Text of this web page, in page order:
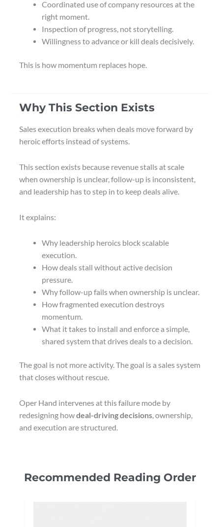
Coordinated use of company resources at the
right moment.
Inspection of progress, not storytelling.
Willingness to advance or kill deals decisively.
This is how momentum replaces hope.
Why This Section Exists
Sales execution breaks when deals move forward by
heroic efforts instead of systems.
This section exists because revenue stalls at scale
when ownership is unclear, follow-up is inconsistent,
and leadership has to step in to keep deals alive.
It explains:
Why leadership heroics block scalable
execution.
How deals stall without active decision
pressure.
Why follow-up fails when ownership is unclear.
How fragmented execution destroys
momentum.
What it takes to install and enforce a simple,
shared system that drives deals to a decision.
The goal is not more activity. The goal is a sales system
that closes without rescue.
Oper Hand intervenes at this failure mode by
redesigning howdeal-driving decisions, ownership,
and execution are structured.
Recommended Reading Order